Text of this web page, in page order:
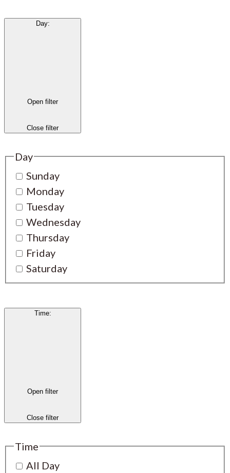
Day:
Open filter
Close filter
Day
Sunday
Monday
Tuesday
Wednesday
Thursday
Friday
Saturday
Time:
Open filter
Close filter
Time
All Day